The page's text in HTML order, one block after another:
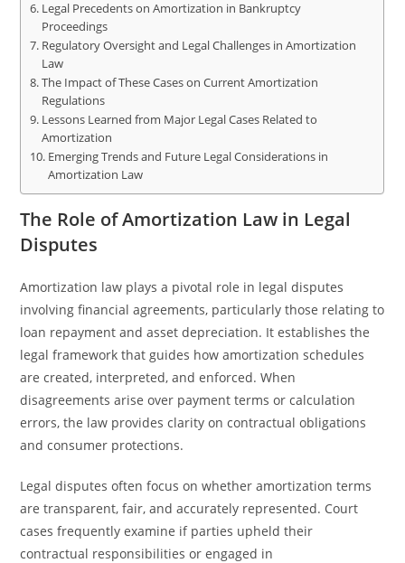
Legal Precedents on Amortization in Bankruptcy
Proceedings
Regulatory Oversight and Legal Challenges in Amortization
Law
The Impact of These Cases on Current Amortization
Regulations
Lessons Learned from Major Legal Cases Related to
Amortization
Emerging Trends and Future Legal Considerations in
Amortization Law
The Role of Amortization Law in Legal
Disputes
Amortization law plays a pivotal role in legal disputes
involving financial agreements, particularly those relating to
loan repayment and asset depreciation. It establishes the
legal framework that guides how amortization schedules
are created, interpreted, and enforced. When
disagreements arise over payment terms or calculation
errors, the law provides clarity on contractual obligations
and consumer protections.
Legal disputes often focus on whether amortization terms
are transparent, fair, and accurately represented. Court
cases frequently examine if parties upheld their
contractual responsibilities or engaged in